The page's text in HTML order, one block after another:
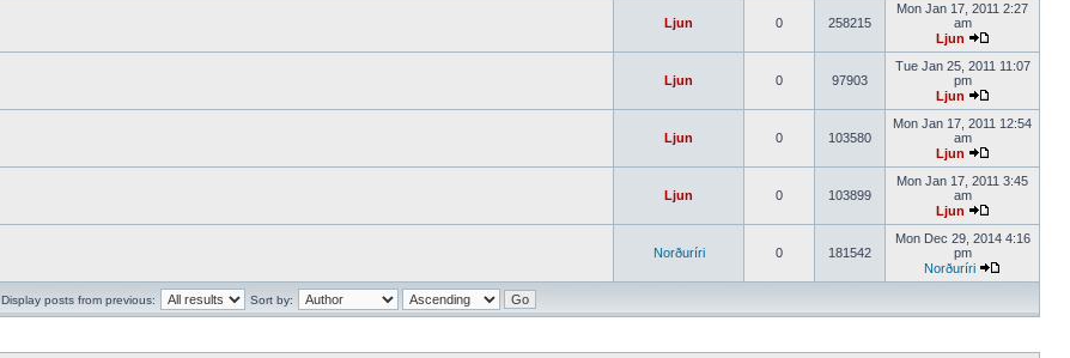
Ljun 0 258215
Mon Jan 17, 2011 2:27
am
Ljun
Ljun 0 97903
Tue Jan 25, 2011 11:07
pm
Ljun
Ljun 0 103580
Mon Jan 17, 2011 12:54
am
Ljun
Ljun 0 103899
Mon Jan 17, 2011 3:45
am
Ljun
Norðuríri 0 181542
Mon Dec 29, 2014 4:16
pm
Norðuríri
Display posts from previous:
Sort by: